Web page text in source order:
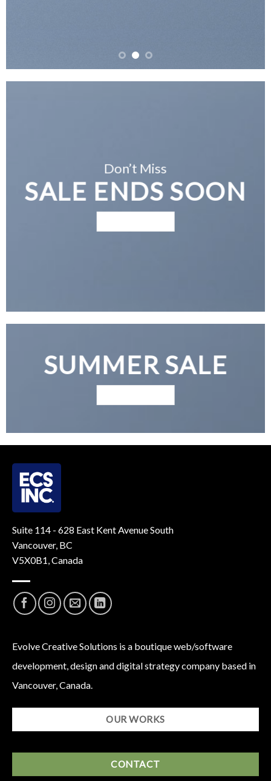
Don’t Miss
SALE ENDS SOON
SUMMER SALE
Suite 114 - 628 East Kent Avenue South
Vancouver, BC
V5X0B1, Canada
Evolve Creative Solutions is a boutique web/software
development, design and digital strategy company based in
Vancouver, Canada.
OUR WORKS
CONTACT